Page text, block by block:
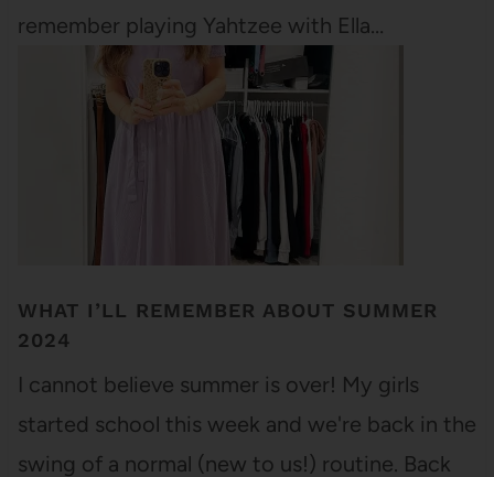
remember playing Yahtzee with Ella…
WHAT I’LL REMEMBER ABOUT SUMMER
2024
I cannot believe summer is over! My girls
started school this week and we're back in the
swing of a normal (new to us!) routine. Back